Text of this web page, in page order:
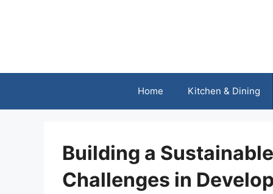
Home Kitchen & Dining
Building a
Challenges in